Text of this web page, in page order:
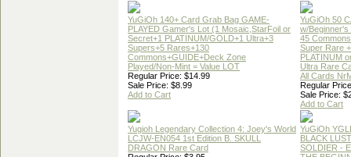
YuGiOh 140+ Card Grab Bag GAME-
PLAYED Gamer's Lot (1 Mosaic,StarFoil or
Secret+1 PLATINUM/GOLD+1 Ultra+3
Supers+5 Rares+130
Commons+GUIDE+Deck Zone
Played/Non-Mint = Value LOT
Regular Price: $14.99
Sale Price: $8.99
Add to Cart
YuGiOh 50
w/Beginner's
45
Super Rare
PLATINUM
Ultra Rare
All Cards
Regular
Sale Price:
Add to Cart
Yugioh Legendary Collection 4: Joey's World
LCJW-EN054 1st Edition B. SKULL
DRAGON Rare Card
YuGiOh
BLACK
SOLDIER -